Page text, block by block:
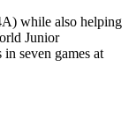
while also helping
Junior
seven games at